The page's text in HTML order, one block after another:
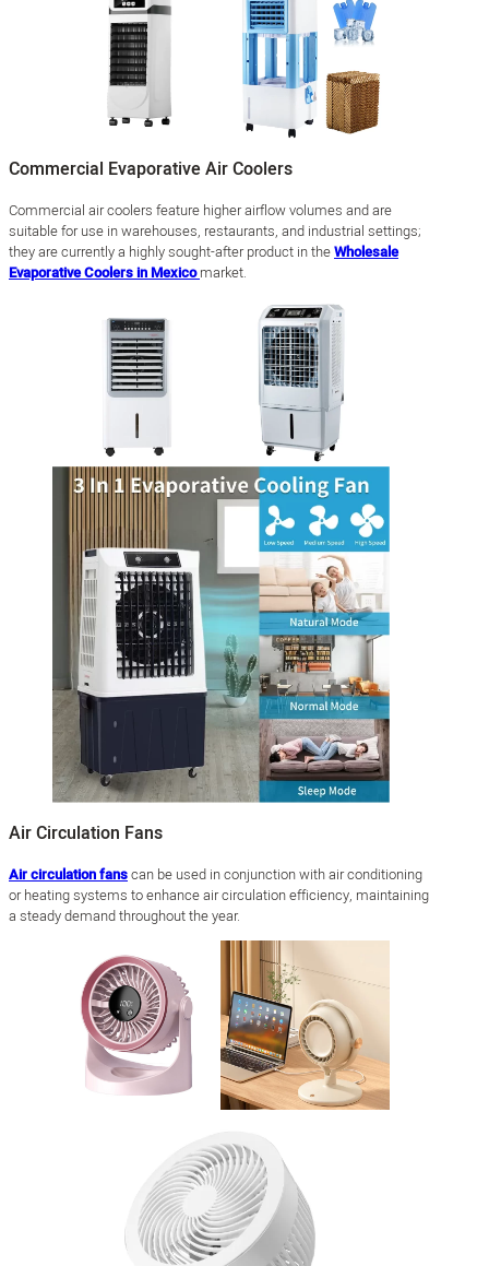
Commercial Evaporative Air Coolers
Commercial air coolers feature higher airflow volumes and are
suitable for use in warehouses, restaurants, and industrial settings;
they are currently a highly sought-after product in theWholesale
Evaporative Coolers in Mexico market.
Air Circulation Fans
Air circulation fanscan be used in conjunction with air conditioning
or heating systems to enhance air circulation efficiency, maintaining
a steady demand throughout the year.